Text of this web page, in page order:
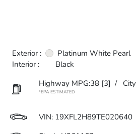
Exterior :
Platinum White Pearl
Interior :
Black
Highway MPG:38 [3] /
*EPA ESTIMATED
VIN: 19XFL2H89TE020640